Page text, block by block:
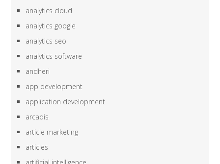
analytics cloud
analytics google
analytics seo
analytics software
andheri
app development
application development
arcadis
article marketing
articles
artificial intelligence